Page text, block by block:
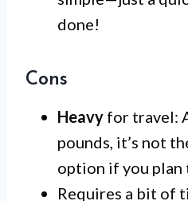
done!
Cons
Heavy for travel:
pounds, it’s not
option if you plan
Requires a bit of